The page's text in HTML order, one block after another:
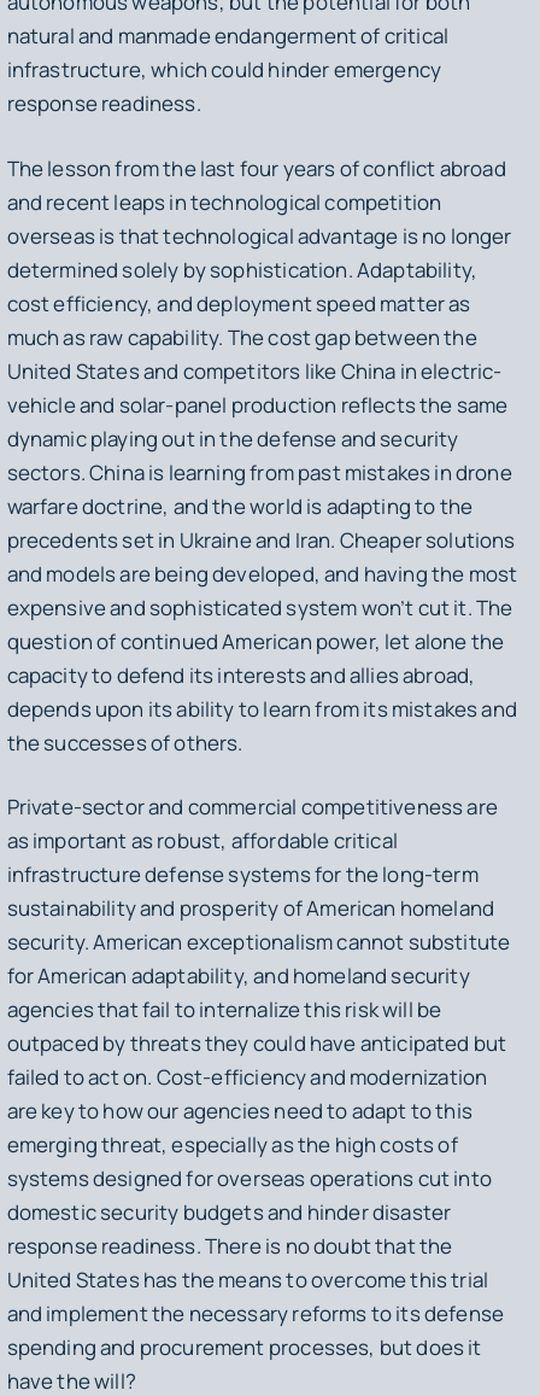
natural and manmade endangerment of critical
infrastructure, which could hinder emergency
response readiness.
The lesson from the last four years of conflict abroad
and recent leaps in technological competition
overseas is that technological advantage is no longer
determined solely by sophistication. Adaptability,
cost efficiency, and deployment speed matter as
much as raw capability. The cost gap between the
United States and competitors like China in electric-
vehicle and solar-panel production reflects the same
dynamic playing out in the defense and security
sectors. China is learning from past mistakes in drone
warfare doctrine, and the world is adapting to the
precedents set in Ukraine and Iran. Cheaper solutions
and models are being developed, and having the most
expensive and sophisticated system won’t cut it. The
question of continued American power, let alone the
capacity to defend its interests and allies abroad,
depends upon its ability to learn from its mistakes and
the successes of others.
Private-sector and commercial competitiveness are
as important as robust, affordable critical
infrastructure defense systems for the long-term
sustainability and prosperity of American homeland
security. American exceptionalism cannot substitute
for American adaptability, and homeland security
agencies that fail to internalize this risk will be
outpaced by threats they could have anticipated but
failed to act on. Cost-efficiency and modernization
are key to how our agencies need to adapt to this
emerging threat, especially as the high costs of
systems designed for overseas operations cut into
domestic security budgets and hinder disaster
response readiness. There is no doubt that the
United States has the means to overcome this trial
and implement the necessary reforms to its defense
spending and procurement processes, but does it
have the will?